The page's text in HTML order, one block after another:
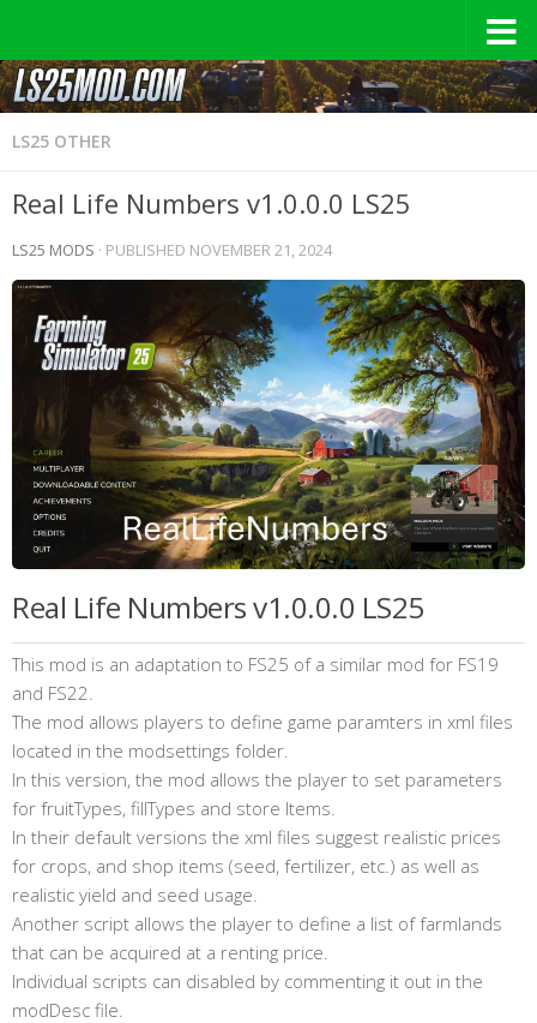
LS25 OTHER
Real Life Numbers v1.0.0.0 LS25
LS25 MODS · PUBLISHED NOVEMBER 21, 2024
Real Life Numbers v1.0.0.0 LS25
This mod is an adaptation to FS25 of a similar mod for FS19
and FS22.
The mod allows players to define game paramters in xml files
located in the modsettings folder.
In this version, the mod allows the player to set parameters
for fruitTypes, fillTypes and store Items.
In their default versions the xml files suggest realistic prices
for crops, and shop items (seed, fertilizer, etc.) as well as
realistic yield and seed usage.
Another script allows the player to define a list of farmlands
that can be acquired at a renting price.
Individual scripts can disabled by commenting it out in the
modDesc file.